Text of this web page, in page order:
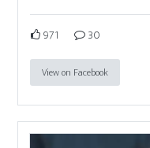
971 30
View on Facebook